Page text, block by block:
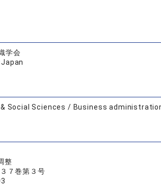
学会
Japan
Social Sciences / Business
整
７巻第３号